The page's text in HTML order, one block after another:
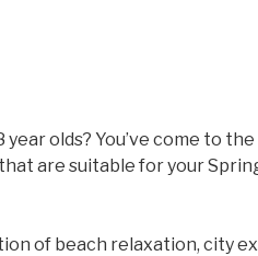
olds? You’ve come to
are suitable for your
of beach relaxation, city